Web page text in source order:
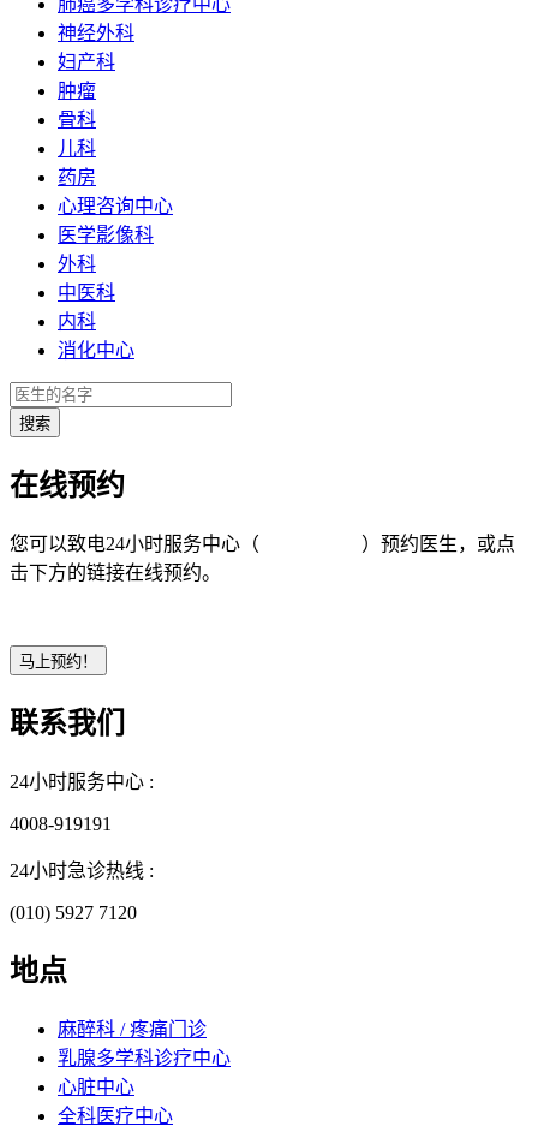
肺癌多学科诊疗中心
神经外科
妇产科
肿瘤
骨科
儿科
药房
心理咨询中心
医学影像科
外科
中医科
内科
消化中心
在线预约
您可以致电24小时服务中心（
）预约医生，或点
击下方的链接在线预约。
联系我们
24小时服务中心 :
4008-919191
24小时急诊热线 :
(010) 5927 7120
地点
麻醉科 / 疼痛门诊
乳腺多学科诊疗中心
心脏中心
全科医疗中心